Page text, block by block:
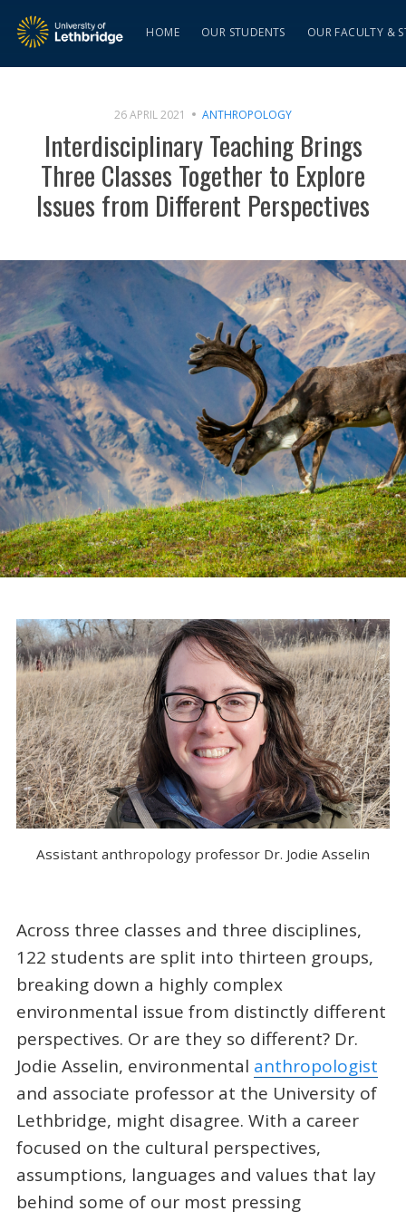
HOME OUR STUDENTS OUR FACULTY &
26 APRIL 2021 ANTHROPOLOGY
Interdisciplinary Teaching Brings
Three Classes Together to Explore
Issues from Different Perspectives
Assistant anthropology professor Dr. Jodie Asselin
Across three classes and three disciplines,
122 students are split into thirteen groups,
breaking down a highly complex
environmental issue from distinctly different
perspectives. Or are they so different? Dr.
Jodie Asselin, environmental anthropologist
and associate professor at the University of
Lethbridge, might disagree. With a career
focused on the cultural perspectives,
assumptions, languages and values that lay
behind some of our most pressing